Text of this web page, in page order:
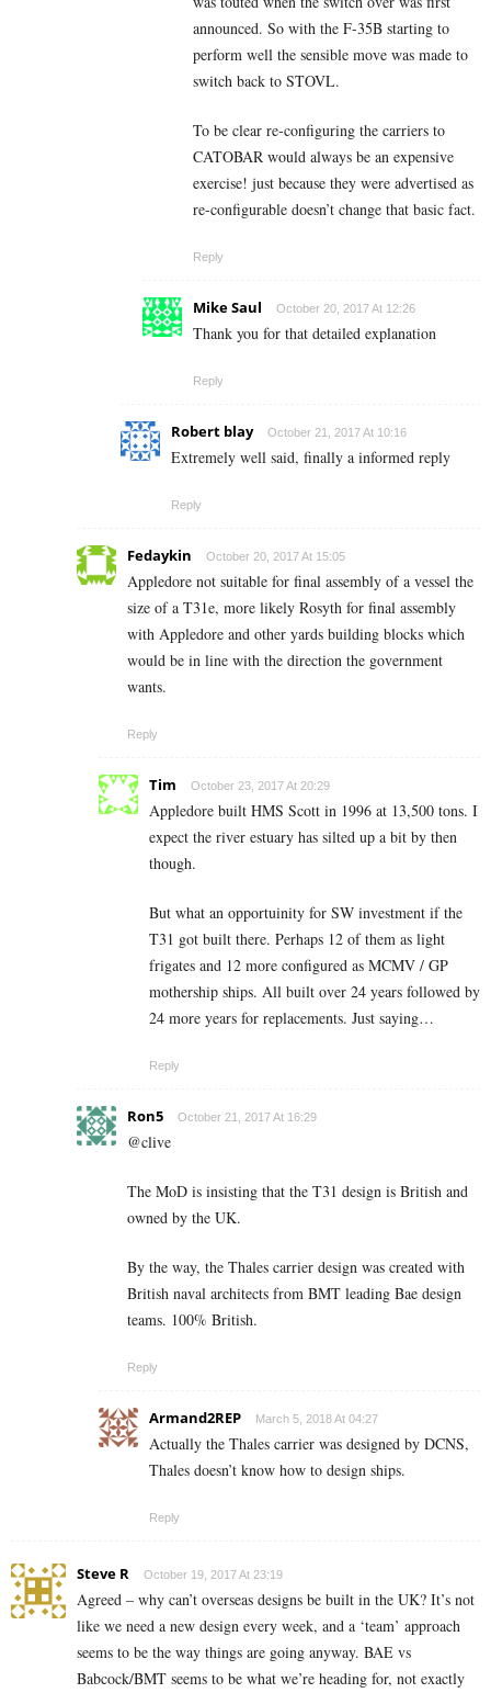
announced. So with the F-35B starting to
perform well the sensible move was made to
switch back to STOVL.
To be clear re-configuring the carriers to
CATOBAR would always be an expensive
exercise! just because they were advertised as
re-configurable doesn’t change that basic fact.
Reply
Mike Saul October 20, 2017 At 12:26
Thank you for that detailed explanation
Reply
Robert blay October 21, 2017 At 10:16
Extremely well said, finally a informed reply
Reply
Fedaykin October 20, 2017 At 15:05
Appledore not suitable for final assembly of a vessel the
size of a T31e, more likely Rosyth for final assembly
with Appledore and other yards building blocks which
would be in line with the direction the government
wants.
Reply
Tim October 23, 2017 At 20:29
Appledore built HMS Scott in 1996 at 13,500 tons. I
expect the river estuary has silted up a bit by then
though.
But what an opportuinity for SW investment if the
T31 got built there. Perhaps 12 of them as light
frigates and 12 more configured as MCMV / GP
mothership ships. All built over 24 years followed by
24 more years for replacements. Just saying…
Reply
Ron5 October 21, 2017 At 16:29
@clive
The MoD is insisting that the T31 design is British and
owned by the UK.
By the way, the Thales carrier design was created with
British naval architects from BMT leading Bae design
teams. 100% British.
Reply
Armand2REP March 5, 2018 At 04:27
Actually the Thales carrier was designed by DCNS,
Thales doesn’t know how to design ships.
Reply
Steve R October 19, 2017 At 23:19
Agreed – why can’t overseas designs be built in the UK? It’s not
like we need a new design every week, and a ‘team’ approach
seems to be the way things are going anyway. BAE vs
Babcock/BMT seems to be what we’re heading for, not exactly